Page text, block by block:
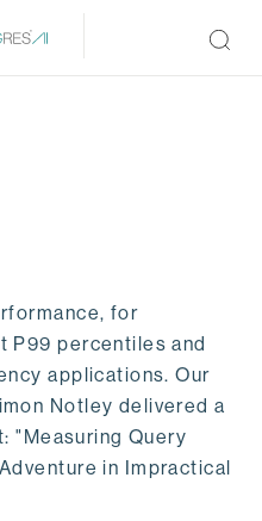
for
P99 percentiles and
applications. Our
Notley delivered a
"Measuring Query
in Impractical